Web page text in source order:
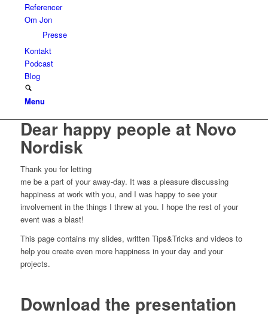
Referencer
Om Jon
Presse
Kontakt
Podcast
Blog
Menu
Dear happy people at Novo
Nordisk
Thank you for letting
me be a part of your away-day. It was a pleasure discussing
happiness at work with you, and I was happy to see your
involvement in the things I threw at you. I hope the rest of your
event was a blast!
This page contains my slides, written Tips&Tricks and videos to
help you create even more happiness in your day and your
projects.
Download the presentation